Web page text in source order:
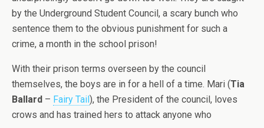
by the Underground Student Council, a scary bunch who
sentence them to the obvious punishment for such a
crime, a month in the school prison!
With their prison terms overseen by the council
themselves, the boys are in for a hell of a time. Mari (Tia
Ballard – Fairy Tail), the President of the council, loves
crows and has trained hers to attack anyone who